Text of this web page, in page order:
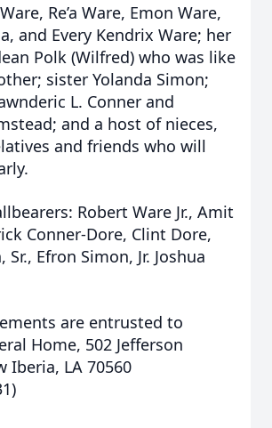
Re’a Ware, Emon Ware,
and Every Kendrix Ware; her
Polk (Wilfred) who was like
sister Yolanda Simon;
L. Conner and
and a host of nieces,
and friends who will
Robert Ware Jr., Amit
Conner-Dore, Clint Dore,
Sr., Efron Simon, Jr. Joshua
are entrusted to
Home, 502 Jefferson
Iberia, LA 70560